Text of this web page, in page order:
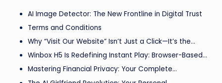
AI Image Detector: The New Frontline in Digital Trust
Terms and Conditions
Why “Visit Our Website” Isn’t Just a Click—It’s the…
Winbox H5 Is Redefining Instant Play: Browser-Based…
Mastering Financial Privacy: Your Complete…